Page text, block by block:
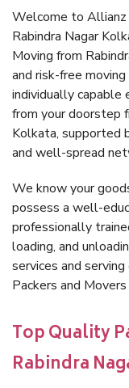
Welcome to Allianz
Rabindra Nagar
Moving from
and risk-free
individually capable
from your doorstep
Kolkata,
and well-spread
We know your
possess a well-
professionally
loading, and
services and
Packers and
Top Quality
Rabindra